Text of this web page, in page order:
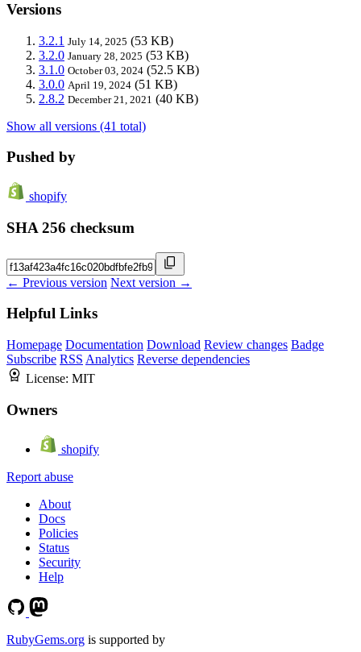
Versions
3.2.1 July 14, 2025 (53 KB)
3.2.0 January 28, 2025 (53 KB)
3.1.0 October 03, 2024 (52.5 KB)
3.0.0 April 19, 2024 (51 KB)
2.8.2 December 21, 2021 (40 KB)
Show all versions (41 total)
Pushed by
shopify
SHA 256 checksum
← Previous version Next version →
Helpful Links
Homepage Documentation Download Review changes Badge
Subscribe RSS Analytics Reverse dependencies
License: MIT
Owners
shopify
Report abuse
About
Docs
Policies
Status
Security
Help
RubyGems.org is supported by